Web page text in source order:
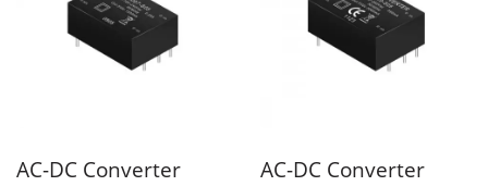
AC-DC Converter
AC-DC Converter